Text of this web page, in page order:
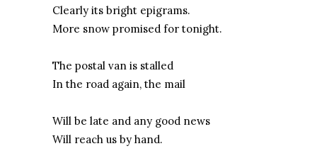
Clearly its bright epigrams.
More snow promised for tonight.
The postal van is stalled
In the road again, the mail
Will be late and any good news
Will reach us by hand.